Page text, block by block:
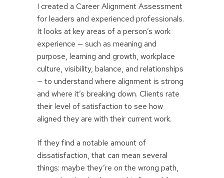
I created a Career Alignment Assessment
for leaders and experienced professionals.
It looks at key areas of a person’s work
experience — such as meaning and
purpose, learning and growth, workplace
culture, visibility, balance, and relationships
— to understand where alignment is strong
and where it’s breaking down. Clients rate
their level of satisfaction to see how
aligned they are with their current work.
If they find a notable amount of
dissatisfaction, that can mean several
things: maybe they’re on the wrong path,